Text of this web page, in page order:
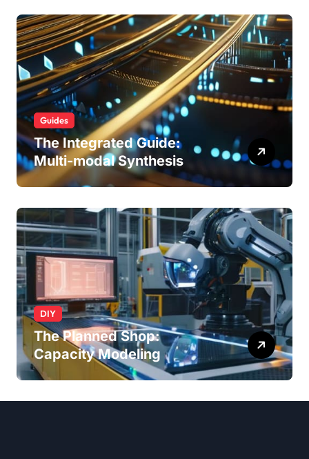
Guides
The Integrated Guide:
Multi-modal Synthesis
DIY
The Planned Shop:
Capacity Modeling